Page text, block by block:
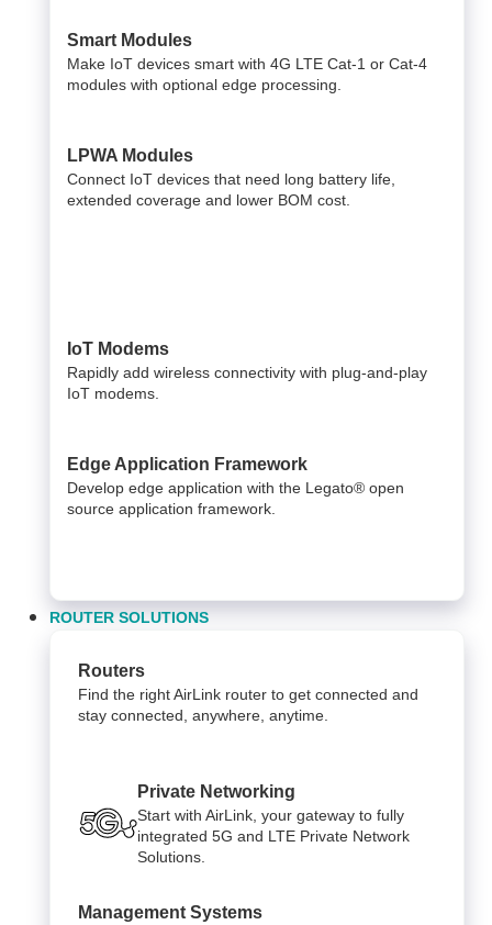
Smart Modules
Make IoT devices smart with 4G LTE Cat-1 or Cat-4
modules with optional edge processing.
LPWA Modules
Connect IoT devices that need long battery life,
extended coverage and lower BOM cost.
IoT Modems
Rapidly add wireless connectivity with plug-and-play
IoT modems.
Edge Application Framework
Develop edge application with the Legato® open
source application framework.
ROUTER SOLUTIONS
Routers
Find the right AirLink router to get connected and
stay connected, anywhere, anytime.
Private Networking
Start with AirLink, your gateway to fully
integrated 5G and LTE Private Network
Solutions.
Management Systems